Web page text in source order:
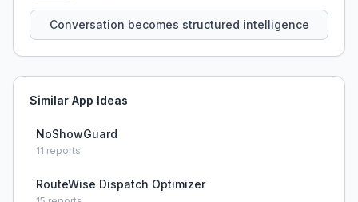
Conversation becomes structured intelligence
Similar App Ideas
NoShowGuard
11 reports
RouteWise Dispatch Optimizer